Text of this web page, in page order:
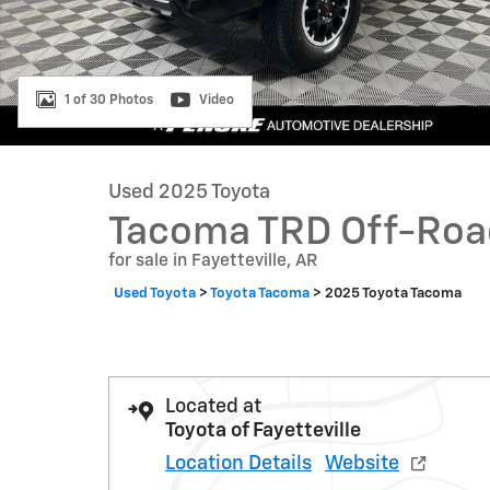
1 of 30 Photos Video
Used 2025 Toyota
Tacoma TRD Off-
for sale in Fayetteville, AR
Used Toyota > Toyota Tacoma > 2025 Toyota Tacoma
Located at
Toyota of Fayetteville
Location Details
Website